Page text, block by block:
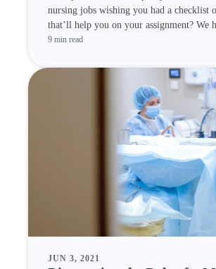
nursing jobs wishing you had a checklist
that’ll help you on your assignment? We h
9 min read
JUN 3, 2021